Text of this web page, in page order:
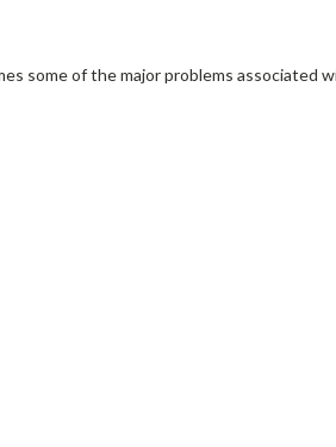
some of the major problems associated